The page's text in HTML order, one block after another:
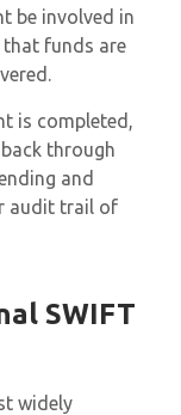
be involved in
that funds are
is completed,
through
and
audit trail of
SWIFT
widely